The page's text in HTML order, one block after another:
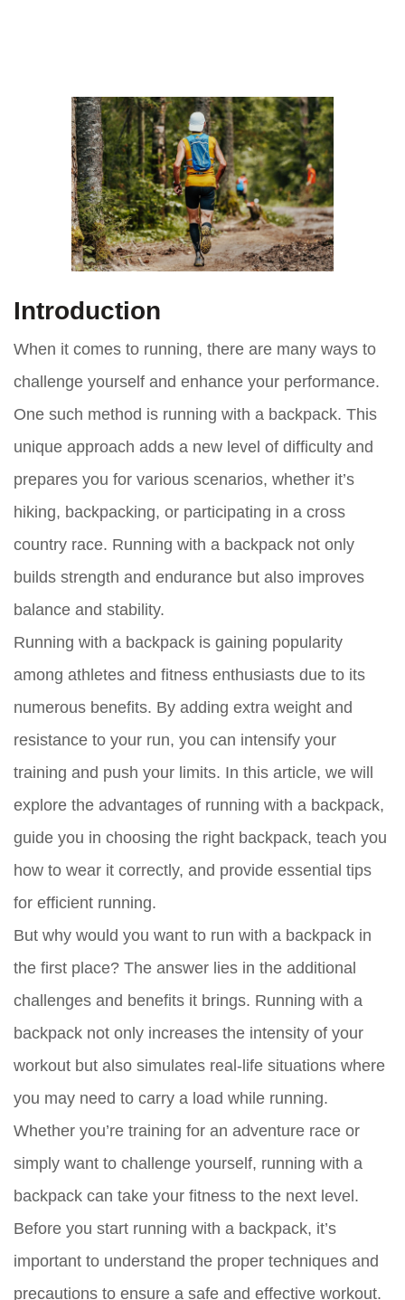
Introduction
When it comes to running, there are many ways to
challenge yourself and enhance your performance.
One such method is running with a backpack. This
unique approach adds a new level of difficulty and
prepares you for various scenarios, whether it’s
hiking, backpacking, or participating in a cross
country race. Running with a backpack not only
builds strength and endurance but also improves
balance and stability.
Running with a backpack is gaining popularity
among athletes and fitness enthusiasts due to its
numerous benefits. By adding extra weight and
resistance to your run, you can intensify your
training and push your limits. In this article, we will
explore the advantages of running with a backpack,
guide you in choosing the right backpack, teach you
how to wear it correctly, and provide essential tips
for efficient running.
But why would you want to run with a backpack in
the first place? The answer lies in the additional
challenges and benefits it brings. Running with a
backpack not only increases the intensity of your
workout but also simulates real-life situations where
you may need to carry a load while running.
Whether you’re training for an adventure race or
simply want to challenge yourself, running with a
backpack can take your fitness to the next level.
Before you start running with a backpack, it’s
important to understand the proper techniques and
precautions to ensure a safe and effective workout.